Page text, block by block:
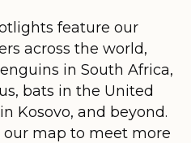
feature our
across the world,
in South Africa,
bats in the United
Kosovo, and beyond.
map to meet more